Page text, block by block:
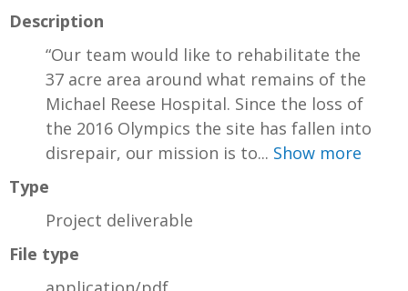
Description
“Our team would like to rehabilitate the
37 acre area around what remains of the
Michael Reese Hospital. Since the loss of
the 2016 Olympics the site has fallen into
disrepair, our mission is to... Show more
Type
Project deliverable
File type